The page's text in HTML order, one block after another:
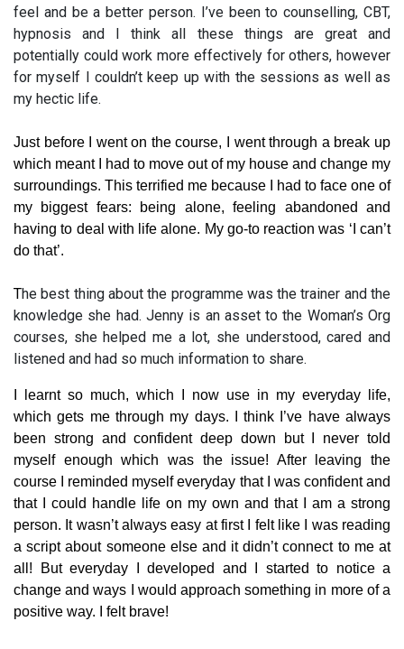
feel and be a better person. I’ve been to counselling, CBT,
hypnosis and I think all these things are great and
potentially could work more effectively for others, however
for myself I couldn’t keep up with the sessions as well as
my hectic life.
Just before I went on the course, I went through a break up
which meant I had to move out of my house and change my
surroundings. This terrified me because I had to face one of
my biggest fears: being alone, feeling abandoned and
having to deal with life alone. My go-to reaction was ‘I can’t
do that’.
The best thing about the programme was the trainer and the
knowledge she had. Jenny is an asset to the Woman’s Org
courses, she helped me a lot, she understood, cared and
listened and had so much information to share.
I learnt so much, which I now use in my everyday life,
which gets me through my days. I think I’ve have always
been strong and confident deep down but I never told
myself enough which was the issue! After leaving the
course I reminded myself everyday that I was confident and
that I could handle life on my own and that I am a strong
person. It wasn’t always easy at first I felt like I was reading
a script about someone else and it didn’t connect to me at
all! But everyday I developed and I started to notice a
change and ways I would approach something in more of a
positive way. I felt brave!